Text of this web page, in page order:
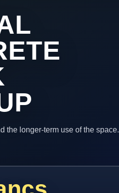
the longer-term use of the space.